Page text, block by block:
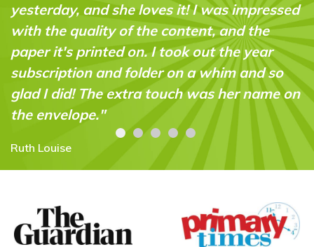
the
so
on
in the market. It’s fun, intelligent and
“do-able” for a wide range of ages
abilities."
Carolyn Stroud